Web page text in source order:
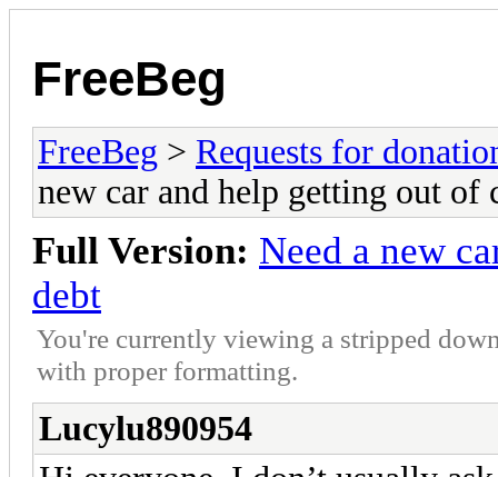
FreeBeg
FreeBeg > Requests for
new car and help getting out of
Full Version: Need a new
debt
You're currently viewing a stripped
with proper formatting.
Lucylu890954